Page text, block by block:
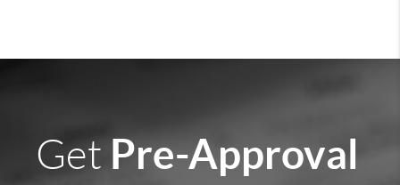
Get Pre-Approval